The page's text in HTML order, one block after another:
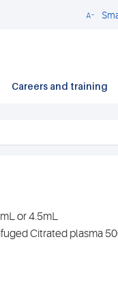
Close
Careers and training
or 4.5mL
Citrated plasma